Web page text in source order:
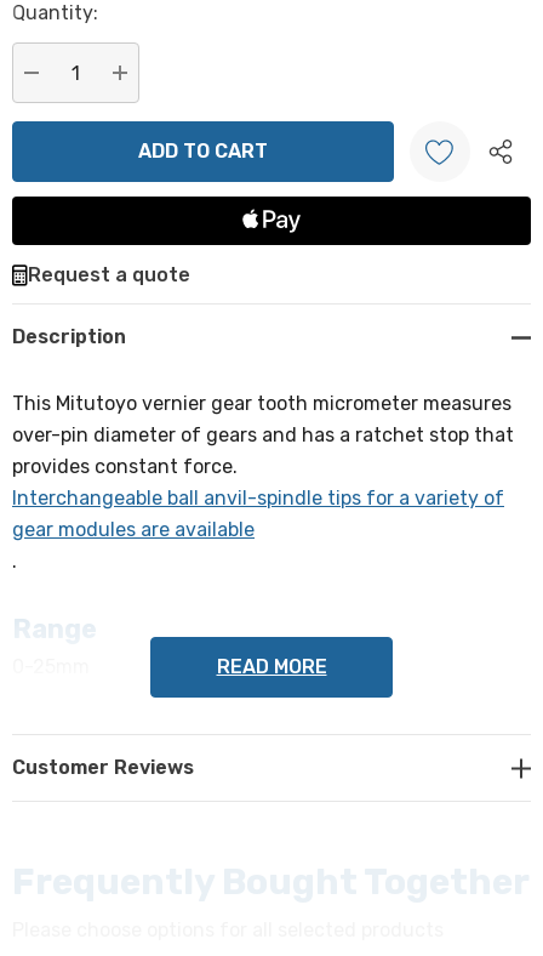
Hurry
Current
stock:
Quantity:
DECREASE QUANTITY:
INCREASE QUANTITY:
Create New Wish List
Request a quote
Description
This Mitutoyo vernier gear tooth micrometer measures
over-pin diameter of gears and has a ratchet stop that
provides constant force.
Interchangeable ball anvil-spindle tips for a variety of
gear modules are available
.
Range
Accuracy
+/- 4µm
READ MORE
Customer Reviews